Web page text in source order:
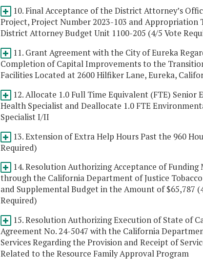
10. Final Acceptance of the District Attorney’s
Project, Project Number 2023-103 and Appropriation
District Attorney Budget Unit 1100-205 (4/5 Vote
11. Grant Agreement with the City of Eureka
Completion of Capital Improvements to the
Facilities Located at 2600 Hilfiker Lane, Eureka,
12. Allocate 1.0 Full Time Equivalent (FTE) Senior
Health Specialist and Deallocate 1.0 FTE
Specialist I/II
13. Extension of Extra Help Hours Past the 960
Required)
14. Resolution Authorizing Acceptance of Funding
through the California Department of Justice
and Supplemental Budget in the Amount of $65,787
Required)
15. Resolution Authorizing Execution of State of
Agreement No. 24-5047 with the California
Services Regarding the Provision and Receipt of
Related to the Resource Family Approval Program